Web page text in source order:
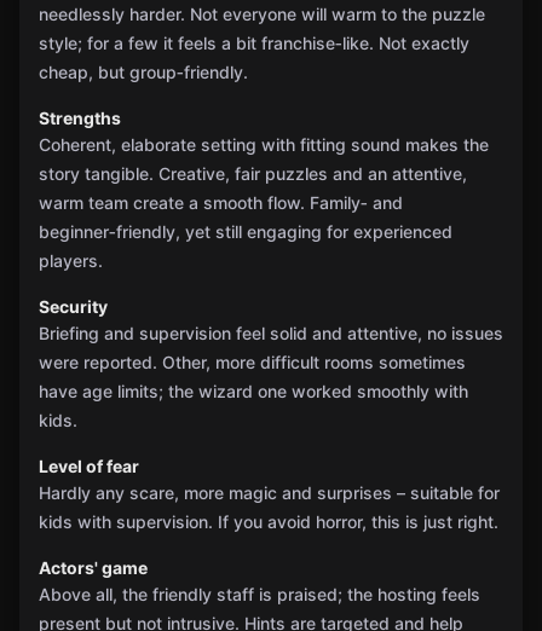
needlessly harder. Not everyone will warm to the puzzle
style; for a few it feels a bit franchise‑like. Not exactly
cheap, but group‑friendly.
Strengths
Coherent, elaborate setting with fitting sound makes the
story tangible. Creative, fair puzzles and an attentive,
warm team create a smooth flow. Family‑ and
beginner‑friendly, yet still engaging for experienced
players.
Security
Briefing and supervision feel solid and attentive, no issues
were reported. Other, more difficult rooms sometimes
have age limits; the wizard one worked smoothly with
kids.
Level of fear
Hardly any scare, more magic and surprises – suitable for
kids with supervision. If you avoid horror, this is just right.
Actors' game
Above all, the friendly staff is praised; the hosting feels
present but not intrusive. Hints are targeted and help